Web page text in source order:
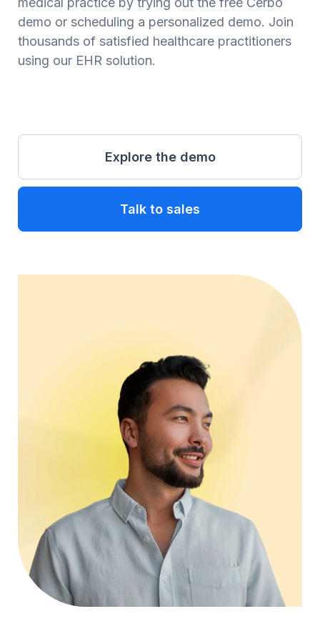
demo or scheduling a personalized demo. Join
thousands of satisfied healthcare practitioners
using our EHR solution.
Explore the demo
Talk to sales